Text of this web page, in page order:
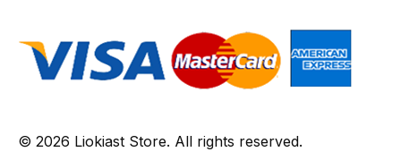
© 2026 Liokiast Store. All rights reserved.